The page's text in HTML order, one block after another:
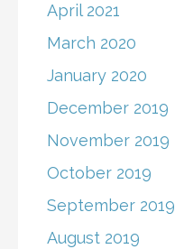
April 2021
March 2020
January 2020
December 2019
November 2019
October 2019
September 2019
August 2019